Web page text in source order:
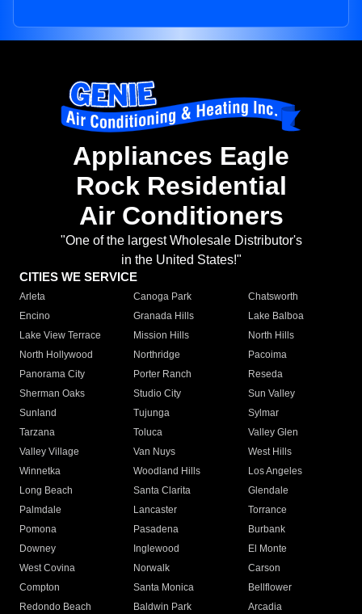
Appliances Eagle
Rock Residential
Air Conditioners
"One of the largest Wholesale Distributor's
in the United States!"
CITIES WE SERVICE
Arleta Canoga Park
Chatsworth
Encino
Granada Hills
Lake Balboa
Lake View Terrace
Mission Hills
North Hills
North Hollywood
Northridge
Pacoima
Panorama City
Porter Ranch
Reseda
Sherman Oaks
Studio City
Sun Valley
Sunland
Tujunga
Sylmar
Tarzana
Toluca
Valley Glen
Valley Village
Van Nuys
West Hills
Winnetka
Woodland Hills
Los Angeles
Long Beach
Santa Clarita
Glendale
Palmdale
Lancaster
Torrance
Pomona
Pasadena
Burbank
Downey
Inglewood
El Monte
West Covina
Norwalk
Carson
Compton
Santa Monica
Bellflower
Redondo Beach
Baldwin Park Arcadia